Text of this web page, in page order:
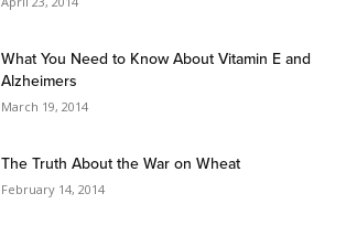
What You Need to Know About Vitamin E and
Alzheimers
March 19, 2014
The Truth About the War on Wheat
February 14, 2014